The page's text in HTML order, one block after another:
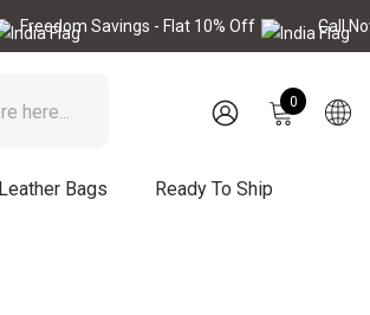
Savings - Flat 10% Off Call Now :
00
items
Leather Bags Ready To Ship